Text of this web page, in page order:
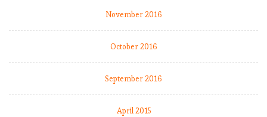
November 2016
October 2016
September 2016
April 2015